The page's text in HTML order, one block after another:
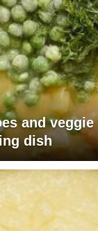
and
dish